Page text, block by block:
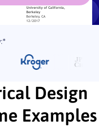
Design
Examples